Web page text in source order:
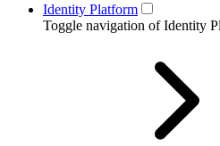
Identity Platform
Toggle navigation of Identity